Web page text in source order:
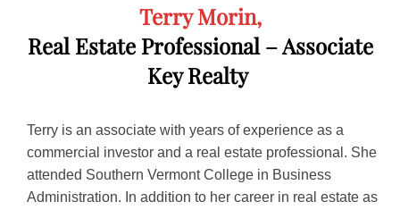
Terry Morin,
Real Estate Professional – Associate
Key Realty
Terry is an associate with years of experience as a
commercial investor and a real estate professional. She
attended Southern Vermont College in Business
Administration. In addition to her career in real estate as